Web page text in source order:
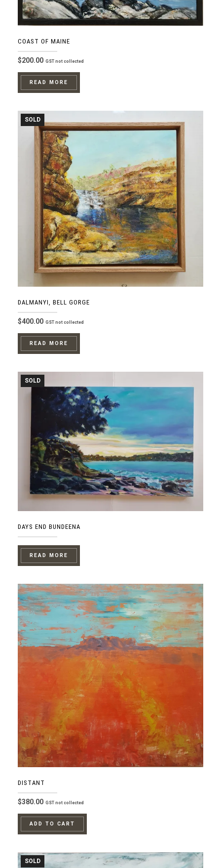
COAST OF MAINE
$200.00 GST not collected
READ MORE
SOLD
DALMANYI, BELL GORGE
$400.00 GST not collected
READ MORE
SOLD
DAYS END BUNDEENA
READ MORE
DISTANT
$380.00 GST not collected
ADD TO CART
SOLD